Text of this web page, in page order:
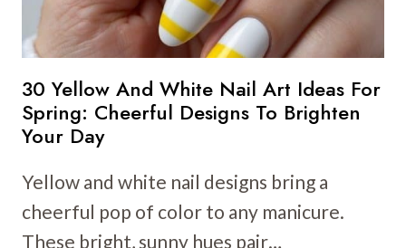
DESIGNS
FOR
YOU
30 Yellow And White Nail Art Ideas For
Spring: Cheerful Designs To Brighten
Your Day
Yellow and white nail designs bring a
cheerful pop of color to any manicure.
These bright, sunny hues pair…